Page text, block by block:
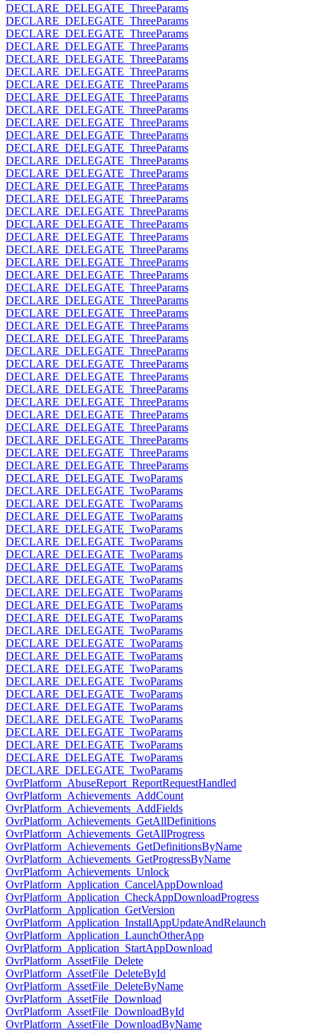
DECLARE_DELEGATE_ThreeParams
DECLARE_DELEGATE_ThreeParams
DECLARE_DELEGATE_ThreeParams
DECLARE_DELEGATE_ThreeParams
DECLARE_DELEGATE_ThreeParams
DECLARE_DELEGATE_ThreeParams
DECLARE_DELEGATE_ThreeParams
DECLARE_DELEGATE_ThreeParams
DECLARE_DELEGATE_ThreeParams
DECLARE_DELEGATE_ThreeParams
DECLARE_DELEGATE_ThreeParams
DECLARE_DELEGATE_ThreeParams
DECLARE_DELEGATE_ThreeParams
DECLARE_DELEGATE_ThreeParams
DECLARE_DELEGATE_ThreeParams
DECLARE_DELEGATE_ThreeParams
DECLARE_DELEGATE_ThreeParams
DECLARE_DELEGATE_ThreeParams
DECLARE_DELEGATE_ThreeParams
DECLARE_DELEGATE_ThreeParams
DECLARE_DELEGATE_ThreeParams
DECLARE_DELEGATE_ThreeParams
DECLARE_DELEGATE_ThreeParams
DECLARE_DELEGATE_ThreeParams
DECLARE_DELEGATE_ThreeParams
DECLARE_DELEGATE_ThreeParams
DECLARE_DELEGATE_ThreeParams
DECLARE_DELEGATE_ThreeParams
DECLARE_DELEGATE_ThreeParams
DECLARE_DELEGATE_ThreeParams
DECLARE_DELEGATE_ThreeParams
DECLARE_DELEGATE_ThreeParams
DECLARE_DELEGATE_ThreeParams
DECLARE_DELEGATE_ThreeParams
DECLARE_DELEGATE_ThreeParams
DECLARE_DELEGATE_ThreeParams
DECLARE_DELEGATE_ThreeParams
DECLARE_DELEGATE_TwoParams
DECLARE_DELEGATE_TwoParams
DECLARE_DELEGATE_TwoParams
DECLARE_DELEGATE_TwoParams
DECLARE_DELEGATE_TwoParams
DECLARE_DELEGATE_TwoParams
DECLARE_DELEGATE_TwoParams
DECLARE_DELEGATE_TwoParams
DECLARE_DELEGATE_TwoParams
DECLARE_DELEGATE_TwoParams
DECLARE_DELEGATE_TwoParams
DECLARE_DELEGATE_TwoParams
DECLARE_DELEGATE_TwoParams
DECLARE_DELEGATE_TwoParams
DECLARE_DELEGATE_TwoParams
DECLARE_DELEGATE_TwoParams
DECLARE_DELEGATE_TwoParams
DECLARE_DELEGATE_TwoParams
DECLARE_DELEGATE_TwoParams
DECLARE_DELEGATE_TwoParams
DECLARE_DELEGATE_TwoParams
DECLARE_DELEGATE_TwoParams
DECLARE_DELEGATE_TwoParams
DECLARE_DELEGATE_TwoParams
OvrPlatform_AbuseReport_ReportRequestHandled
OvrPlatform_Achievements_AddCount
OvrPlatform_Achievements_AddFields
OvrPlatform_Achievements_GetAllDefinitions
OvrPlatform_Achievements_GetAllProgress
OvrPlatform_Achievements_GetDefinitionsByName
OvrPlatform_Achievements_GetProgressByName
OvrPlatform_Achievements_Unlock
OvrPlatform_Application_CancelAppDownload
OvrPlatform_Application_CheckAppDownloadProgress
OvrPlatform_Application_GetVersion
OvrPlatform_Application_InstallAppUpdateAndRelaunch
OvrPlatform_Application_LaunchOtherApp
OvrPlatform_Application_StartAppDownload
OvrPlatform_AssetFile_Delete
OvrPlatform_AssetFile_DeleteById
OvrPlatform_AssetFile_DeleteByName
OvrPlatform_AssetFile_Download
OvrPlatform_AssetFile_DownloadById
OvrPlatform_AssetFile_DownloadByName